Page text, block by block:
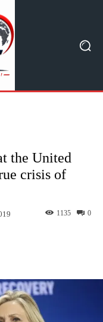
the United
crisis of
0
1135